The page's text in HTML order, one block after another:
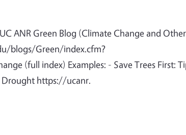
ANR Green Blog (Climate Change and Other
blogs/Green/index.cfm?
(full index) Examples: - Save Trees First:
Drought https://ucanr.